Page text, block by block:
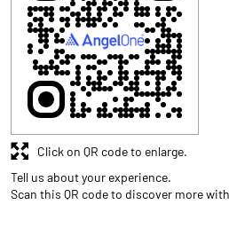
Tell us about your experience.
Scan this QR code to discover more
Click on QR code to enlarge.